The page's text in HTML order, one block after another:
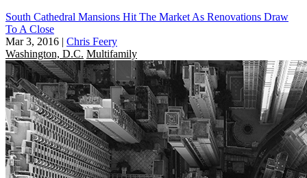
South Cathedral Mansions Hit The Market As Renovations Draw
To A Close
Mar 3, 2016 | Chris Feery
Washington, D.C. Multifamily